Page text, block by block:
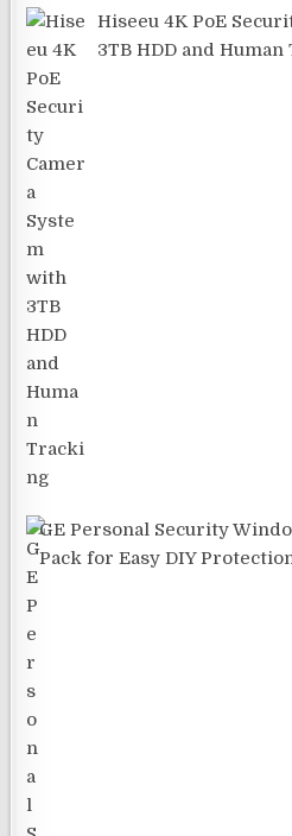
Hiseeu 4K PoE
3TB HDD and
GE Personal Security
Pack for Easy DIY